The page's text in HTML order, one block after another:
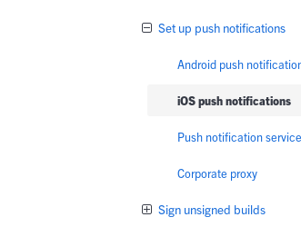
Set up push notifications
Android push
iOS push notifications
Push notification service
Corporate proxy
Sign unsigned builds